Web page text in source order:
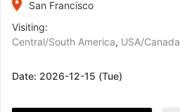
place
San Francisco
Visiting:
Central/South America, USA/Canada
Date: 2026-12-15 (Tue)